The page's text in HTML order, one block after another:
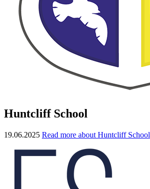
Huntcliff School
19.06.2025 Read more about Huntcliff School